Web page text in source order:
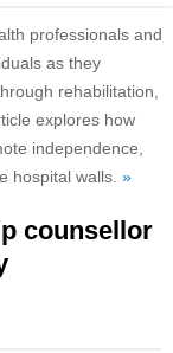
professionals and
as they
rehabilitation,
explores how
independence,
hospital walls. »
counsellor